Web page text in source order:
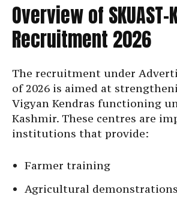
Overview of SKUAST-
Recruitment 2026
The recruitment under
of 2026 is aimed at
Vigyan Kendras functioning
Kashmir. These centres are
institutions that provide:
Farmer training
Agricultural demonstrations